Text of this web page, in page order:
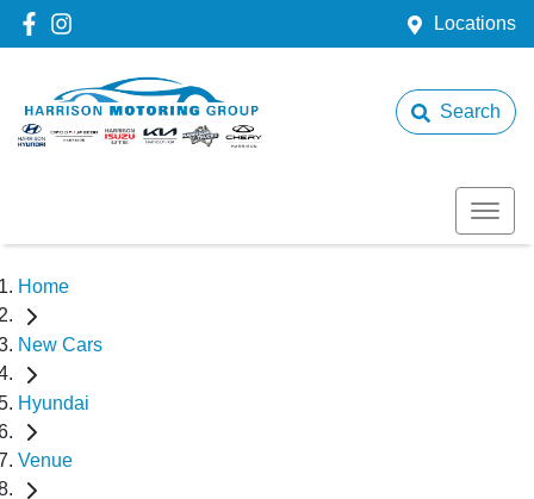
Locations
Search
Home
New Cars
Hyundai
Venue